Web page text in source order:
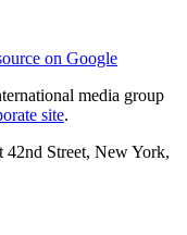
on Google
media group
site.
Street, New York,